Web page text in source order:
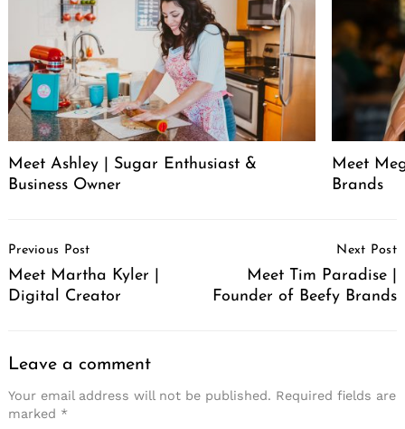
Meet Ashley | Sugar Enthusiast &
Business Owner
Meet
Brands
Navigation
Previous Post
Meet Martha Kyler |
Digital Creator
Next Post
Meet Tim Paradise |
Founder of Beefy Brands
Leave a comment
Your email address will not be published. Required fields are
marked *